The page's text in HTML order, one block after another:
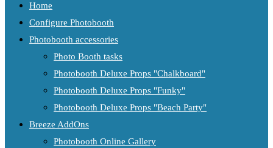
Home
Configure Photobooth
Photobooth accessories
Photo Booth tasks
Photobooth Deluxe Props "Chalkboard"
Photobooth Deluxe Props "Funky"
Photobooth Deluxe Props "Beach Party"
Breeze AddOns
Photobooth Online Gallery